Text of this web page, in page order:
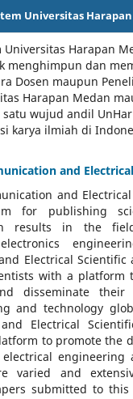
Universitas
Universitas Harapan
menghimpun dan
Dosen maupun
Harapan Medan
wujud andil
karya ilmiah di
and
and
for publishing
results in the
Electrical Scientific
with a platform
disseminate their
and technology
and Electrical
to promote the
engineering
varied and
submitted to